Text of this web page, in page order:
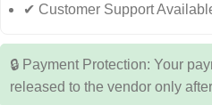
✔ Customer Support
🔒 Payment Protection: Your
released to the vendor only